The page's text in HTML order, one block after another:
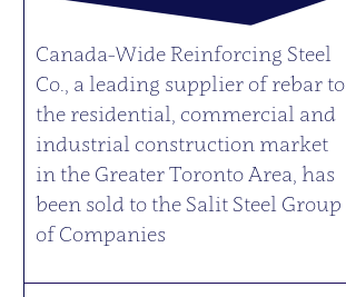
Canada-Wide Reinforcing Steel
Co., a leading supplier of rebar to
the residential, commercial and
industrial construction market
in the Greater Toronto Area, has
been sold to the Salit Steel Group
of Companies